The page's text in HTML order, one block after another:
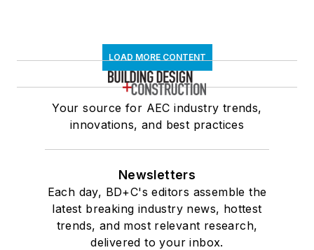
LOAD MORE CONTENT
Your source for AEC industry trends,
innovations, and best practices
Newsletters
Each day, BD+C's editors assemble the
latest breaking industry news, hottest
trends, and most relevant research,
delivered to your inbox.